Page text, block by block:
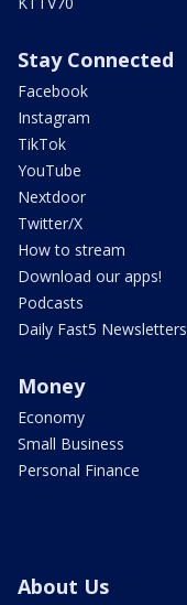
Stay Connected
Facebook
Instagram
TikTok
YouTube
Nextdoor
Twitter/X
How to stream
Download our apps!
Podcasts
Daily Fast5 Newsletters
Money
Economy
Small Business
Personal Finance
About Us